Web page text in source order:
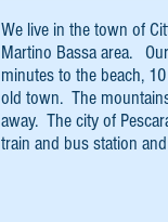
We live in the town of
Martino Bassa area.
minutes to the beach,
old town. The
away. The city of
train and bus station